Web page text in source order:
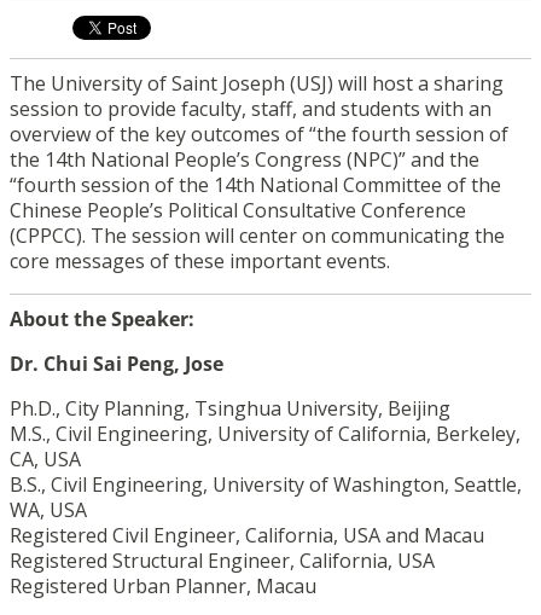
The University of Saint Joseph (USJ) will host a sharing
session to provide faculty, staff, and students with an
overview of the key outcomes of “the fourth session of
the 14th National People’s Congress (NPC)” and the
“fourth session of the 14th National Committee of the
Chinese People’s Political Consultative Conference
(CPPCC). The session will center on communicating the
core messages of these important events.
About the Speaker:
Dr. Chui Sai Peng, Jose
Ph.D., City Planning, Tsinghua University, Beijing
M.S., Civil Engineering, University of California, Berkeley,
CA, USA
B.S., Civil Engineering, University of Washington, Seattle,
WA, USA
Registered Civil Engineer, California, USA and Macau
Registered Structural Engineer, California, USA
Registered Urban Planner, Macau